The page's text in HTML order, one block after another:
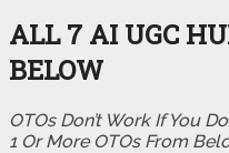
ALL 7 AI UGC
BELOW
OTOs Don’t Work If You
1 Or More OTOs From